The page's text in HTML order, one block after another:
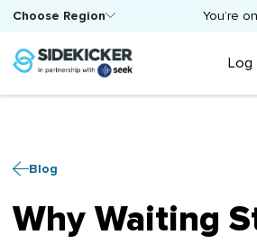
You’re
Choose Region
Log
Blog
Why Waiting